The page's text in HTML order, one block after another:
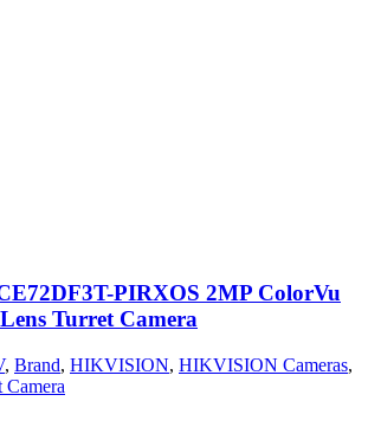
PIRXOS 2MP ColorVu
Turret Camera
, Brand, HIKVISION, HIKVISION Cameras,
Camera